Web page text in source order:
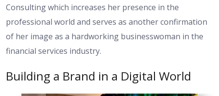
Consulting which increases her presence in the
professional world and serves as another confirmation
of her image as a hardworking businesswoman in the
financial services industry.
Building a Brand in a Digital World